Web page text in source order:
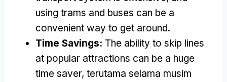
using trams and buses can be a
convenient way to get around.
Time Savings: The ability to skip lines
at popular attractions can be a huge
time saver, terutama selama musim